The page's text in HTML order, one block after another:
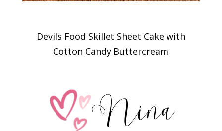
Devils Food Skillet Sheet Cake with
Cotton Candy Buttercream